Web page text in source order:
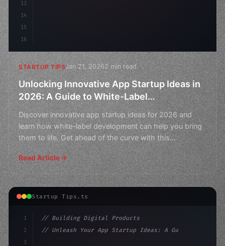
13
14
15
16
STARTUP TIPSJan 21, 20262 min read
Unlocking Innovative App Startup Ideas in
2026: A Guide to White-Label
Development
Discover innovative app startup ideas for 2026 and
learn how white-label development can help you bring
them to life. Get ahead of the curve with this
comprehen
Read Article
Startup Tips.ts
1
2
3
// Building Digital Products
// Unleash Your App Startup Ideas: A Guide ...